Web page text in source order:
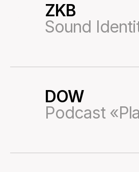
ZKB
Sound
DOW
Podcast